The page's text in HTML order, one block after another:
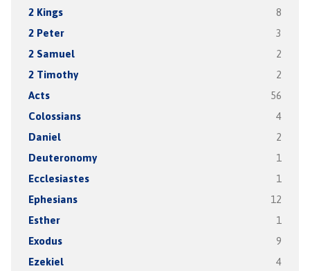
2 Kings 8
2 Peter 3
2 Samuel 2
2 Timothy 2
Acts 56
Colossians 4
Daniel 2
Deuteronomy 1
Ecclesiastes 1
Ephesians 12
Esther 1
Exodus 9
Ezekiel 4